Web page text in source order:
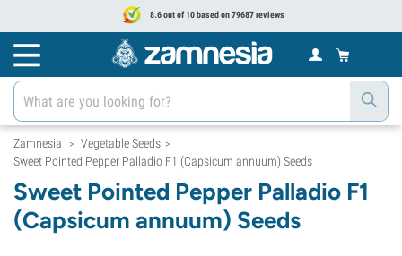
8.6 out of 10 based on 79687 reviews
Zamnesia > Vegetable Seeds >
Sweet Pointed Pepper Palladio F1 (Capsicum annuum) Seeds
Sweet Pointed Pepper Palladio F1
(Capsicum annuum) Seeds